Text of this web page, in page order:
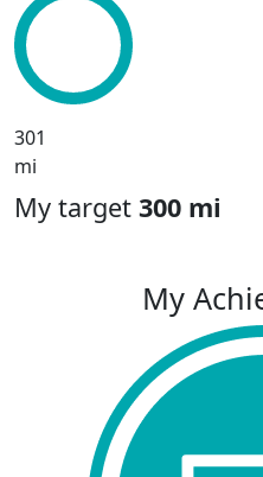
301
mi
My target 300 mi
My